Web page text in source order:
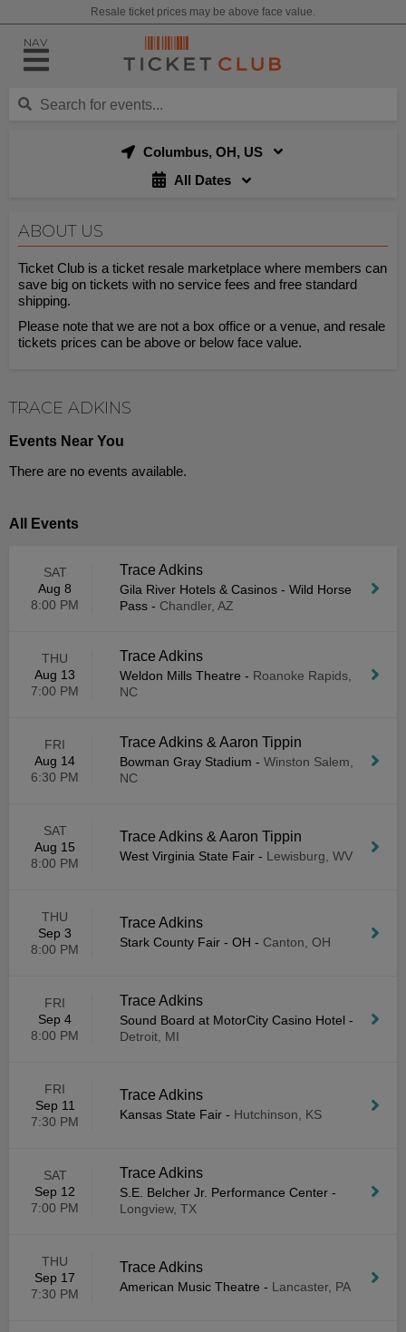
Resale ticket prices may be above face value.
NAV
Columbus, OH, US
All Dates
ABOUT US
Ticket Club is a ticket resale marketplace where members can
save big on tickets with no service fees and free standard
shipping.
Please note that we are not a box office or a venue, and resale
tickets prices can be above or below face value.
TRACE ADKINS
Events Near You
There are no events available.
All Events
SAT
Aug 8
8:00 PM
Trace Adkins
Gila River Hotels & Casinos - Wild Horse
Pass - Chandler, AZ
THU
Aug 13
7:00 PM
Trace Adkins
Weldon Mills Theatre - Roanoke Rapids,
NC
FRI
Aug 14
6:30 PM
Trace Adkins & Aaron Tippin
Bowman Gray Stadium - Winston Salem,
NC
SAT
Aug 15
8:00 PM
Trace Adkins & Aaron Tippin
West Virginia State Fair - Lewisburg, WV
THU
Sep 3
8:00 PM
Trace Adkins
Stark County Fair - OH - Canton, OH
FRI
Sep 4
8:00 PM
Trace Adkins
Sound Board at MotorCity Casino Hotel -
Detroit, MI
FRI
Sep 11
7:30 PM
Trace Adkins
Kansas State Fair - Hutchinson, KS
SAT
Sep 12
7:00 PM
Trace Adkins
S.E. Belcher Jr. Performance Center -
Longview, TX
THU
Sep 17
7:30 PM
Trace Adkins
American Music Theatre - Lancaster, PA